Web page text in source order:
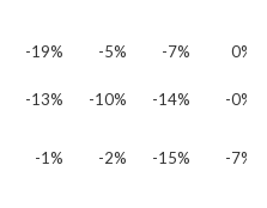
-19% -5% -7%
0%
-13% -10% -14%
-0%
-1% -2% -15% -7%